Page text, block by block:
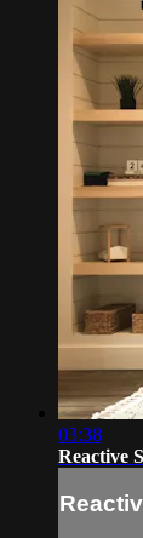
03:38
Reactive